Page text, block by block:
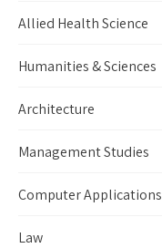
Allied Health Science
Humanities & Sciences
Architecture
Management Studies
Computer Applications
Law